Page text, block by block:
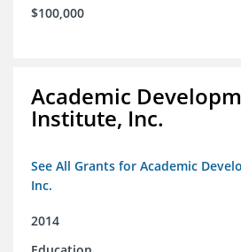
$100,000
Academic
Institute, Inc.
See All Grants for Academic
Inc.
2014